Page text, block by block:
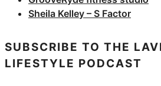
Sheila Kelley – S Factor
SUBSCRIBE TO THE
LIFESTYLE PODCAST